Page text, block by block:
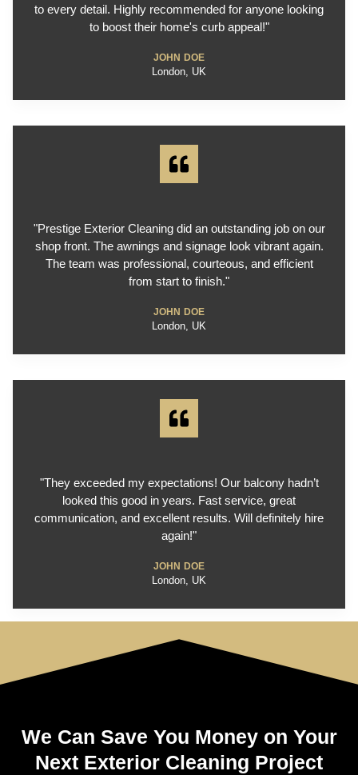
to every detail. Highly recommended for anyone looking
to boost their home's curb appeal!"
JOHN DOE
London, UK
"Prestige Exterior Cleaning did an outstanding job on our
shop front. The awnings and signage look vibrant again.
The team was professional, courteous, and efficient
from start to finish."
JOHN DOE
London, UK
"They exceeded my expectations! Our balcony hadn’t
looked this good in years. Fast service, great
communication, and excellent results. Will definitely hire
again!"
JOHN DOE
London, UK
We Can Save You Money on Your
Next Exterior Cleaning Project